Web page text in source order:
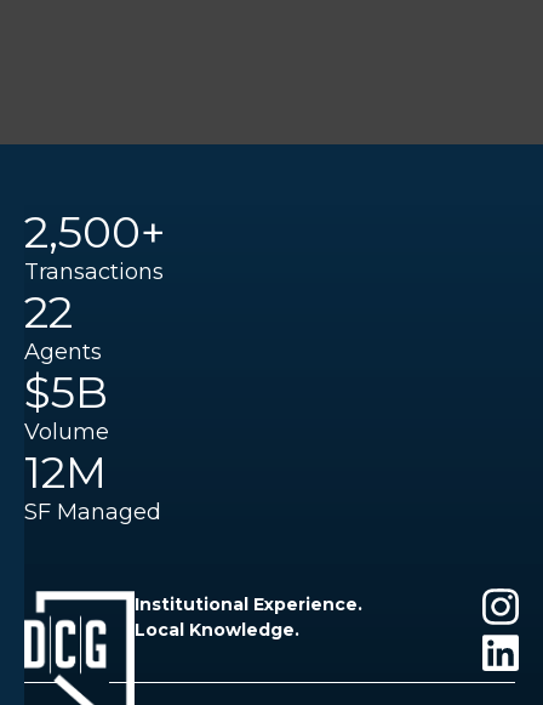
2,500+
Transactions
22
Agents
$5B
Volume
12M
SF Managed
Institutional Experience.
Local Knowledge.